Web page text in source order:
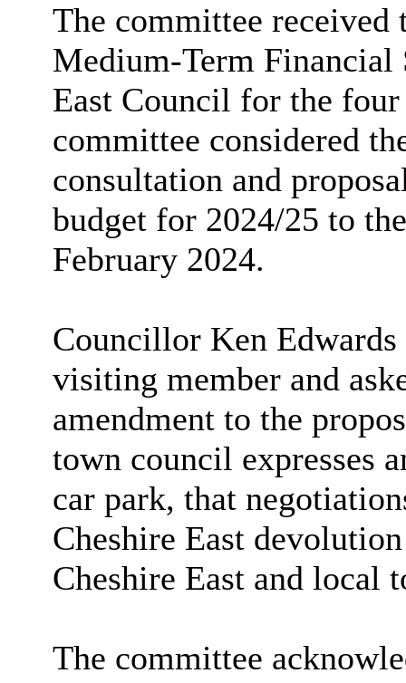
The committee received
Medium-Term
East Council for the
committee considered
consultation and
budget for 2024/25 to
February 2024.
Councillor Ken Edwards
visiting member and
amendment to the
town council expresses
car park, that
Cheshire East
Cheshire East and local
The committee